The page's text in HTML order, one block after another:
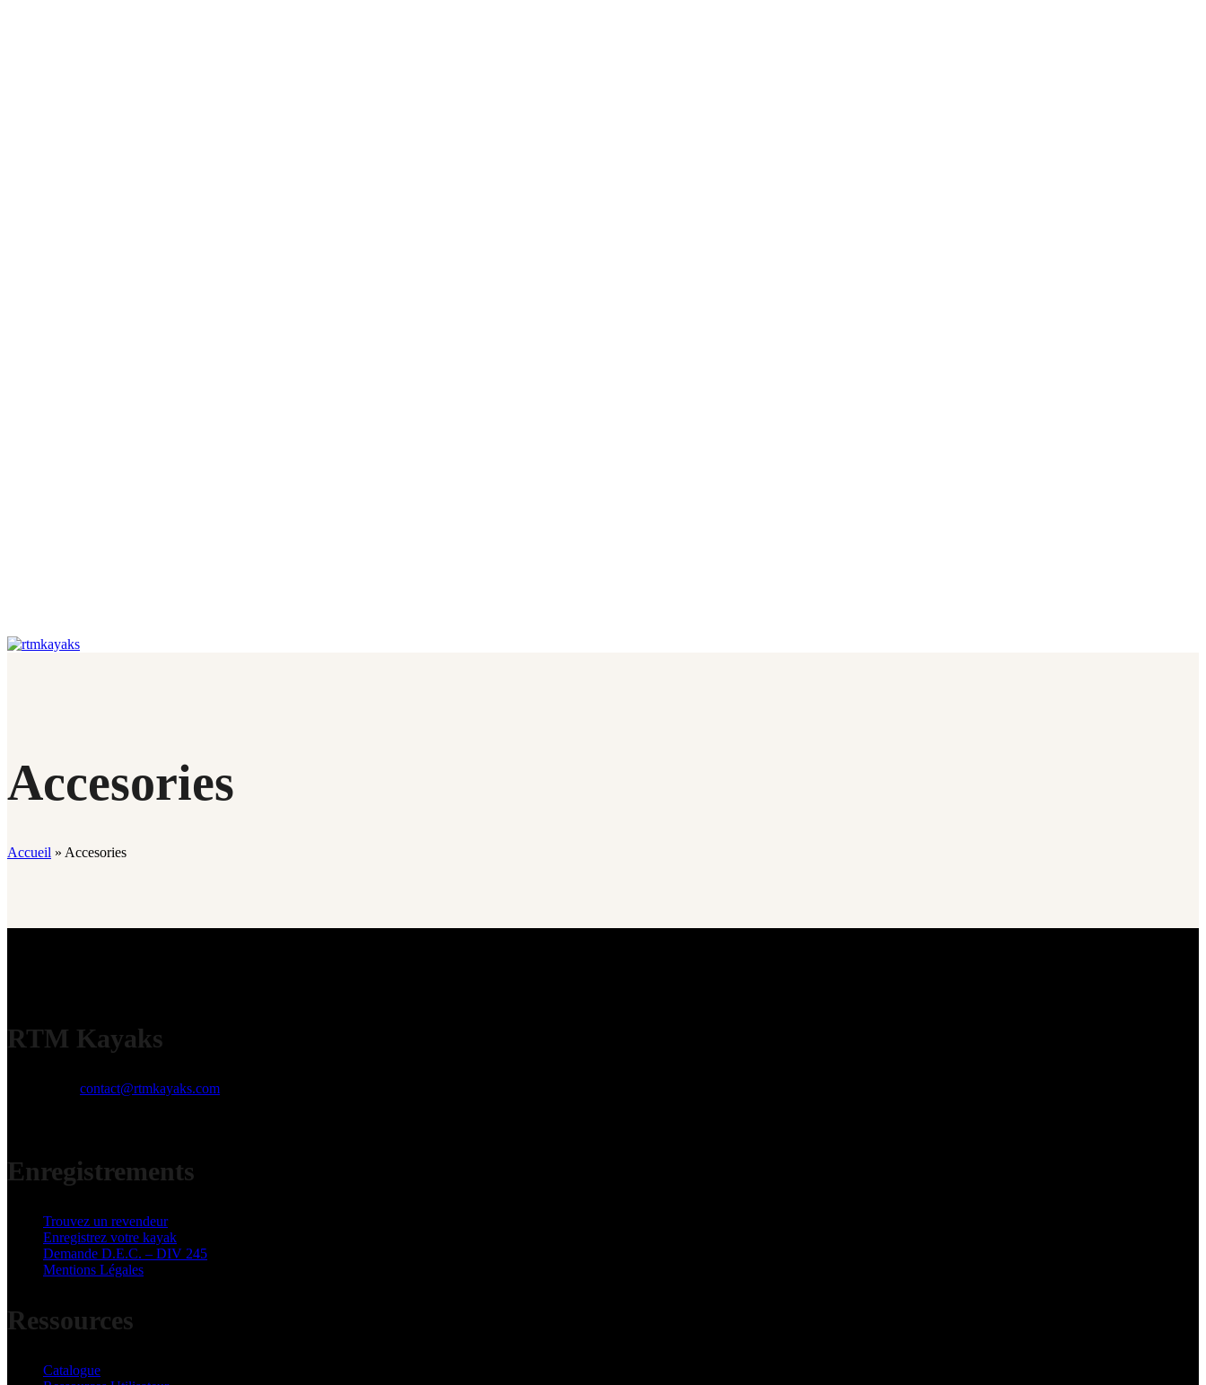
Accesories
Accueil » Accesories
RTM Kayaks
contact@rtmkayaks.com
Enregistrements
Trouvez un revendeur
Enregistrez votre kayak
Demande D.E.C. – DIV 245
Mentions Légales
Ressources
Catalogue